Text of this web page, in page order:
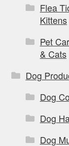
Flea
Kittens
Pet
& Cats
Dog
Dog
Dog
Dog